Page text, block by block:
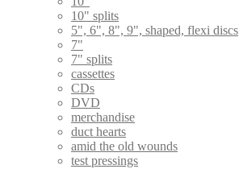
10" splits
5", 6", 8", 9", shaped, flexi discs
7"
7" splits
cassettes
CDs
DVD
merchandise
duct hearts
amid the old wounds
test pressings